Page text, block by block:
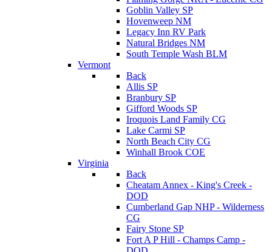
Goblin Valley SP
Hovenweep NM
Legacy Inn RV Park
Natural Bridges NM
South Temple Wash BLM
Vermont
Back
Allis SP
Branbury SP
Gifford Woods SP
Iroquois Land Family CG
Lake Carmi SP
North Beach City CG
Winhall Brook COE
Virginia
Back
Cheatam Annex - King's Creek -
DOD
Cumberland Gap NHP - Wilderness
CG
Fairy Stone SP
Fort A P Hill - Champs Camp -